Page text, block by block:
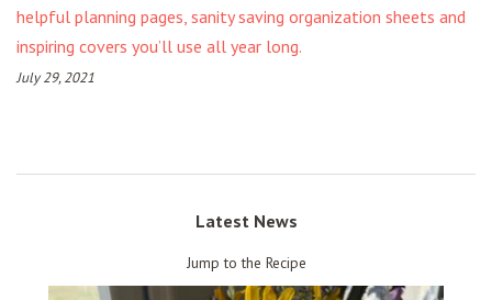
helpful planning pages, sanity saving organization sheets and
inspiring covers you’ll use all year long.
July 29, 2021
Latest News
Jump to the Recipe